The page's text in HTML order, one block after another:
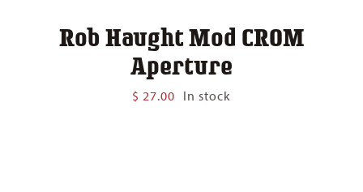
Rob Haught Mod CROM
Aperture
$ 27.00 In stock